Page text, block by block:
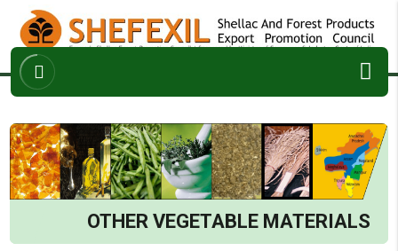
OTHER VEGETABLE MATERIALS